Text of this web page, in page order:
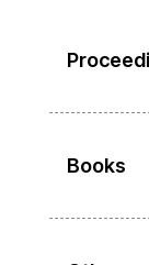
Books